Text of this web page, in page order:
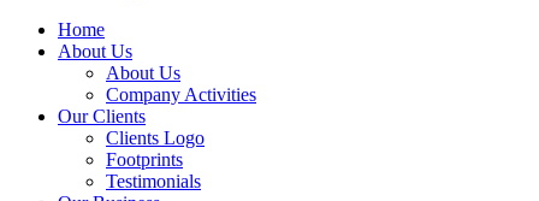
Home
About Us
About Us
Company Activities
Our Clients
Clients Logo
Footprints
Testimonials